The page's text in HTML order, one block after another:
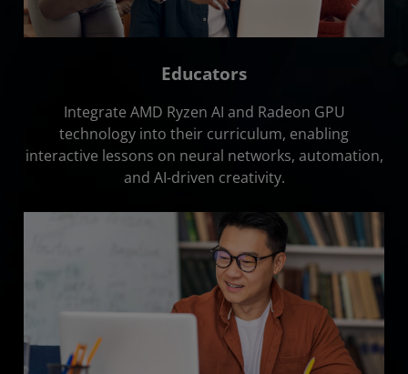
Educators
Integrate AMD Ryzen AI and Radeon GPU
technology into their curriculum, enabling
interactive lessons on neural networks, automation,
and AI-driven creativity.